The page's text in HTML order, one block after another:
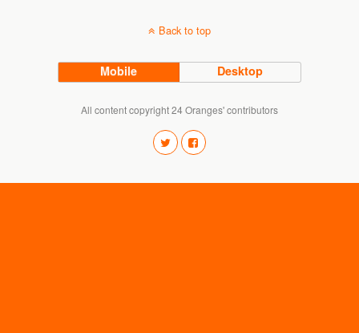
Back to top
Mobile Desktop
All content copyright 24 Oranges' contributors